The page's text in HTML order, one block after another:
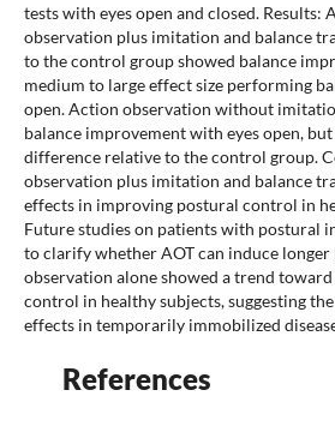
tests with eyes open and closed. Results:
observation plus imitation and balance
to the control group showed balance
medium to large effect size performing
open. Action observation without
balance improvement with eyes open,
difference relative to the control group.
observation plus imitation and balance
effects in improving postural control in
Future studies on patients with postural
to clarify whether AOT can induce
observation alone showed a trend
control in healthy subjects, suggesting
effects in temporarily immobilized
References